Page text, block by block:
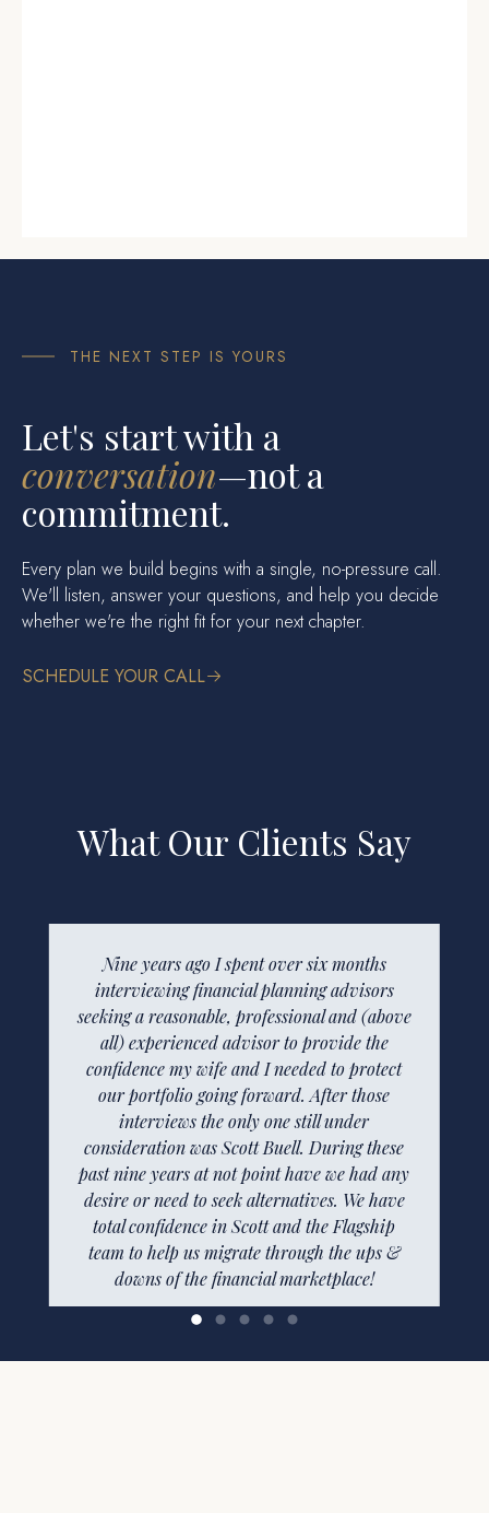
THE NEXT STEP IS YOURS
Let's start with a
conversation—not a
commitment.
Every plan we build begins with a single, no-pressure call.
We'll listen, answer your questions, and help you decide
whether we're the right fit for your next chapter.
SCHEDULE YOUR CALL
What Our Clients Say
Nine years ago I spent over six months
interviewing financial planning advisors
seeking a reasonable, professional and (above
all) experienced advisor to provide the
confidence my wife and I needed to protect
our portfolio going forward. After those
interviews the only one still under
consideration was Scott Buell. During these
past nine years at not point have we had any
desire or need to seek alternatives. We have
total confidence in Scott and the Flagship
team to help us migrate through the ups &
downs of the financial marketplace!
—Harold F.
The “forward facing” part of any
organization is one of its most powerful
statements about the organization itself.
Flagship Financial is truly blessed to have
Aubrey in this role. Very professional,
extremely responsive, and knowledgeable.
For clients that are remote to Nashville as we
are, it’s really a make or break situation.
As for the financial services rendered, we are
more than satisfied. We feel valued as clients
and most importantly, you listen. Every
client brings a unique set of expectations and
tolerance of risk. You’ve done a great job
understanding ours and managing a portfolio
that exceeds our expectations. Thank you!